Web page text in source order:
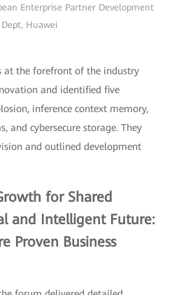
Enterprise Partner Development
Huawei
at the forefront of the industry
and identified five
inference context memory,
and cybersecure storage. They
and outlined development
for Shared
and Intelligent Future:
Proven Business